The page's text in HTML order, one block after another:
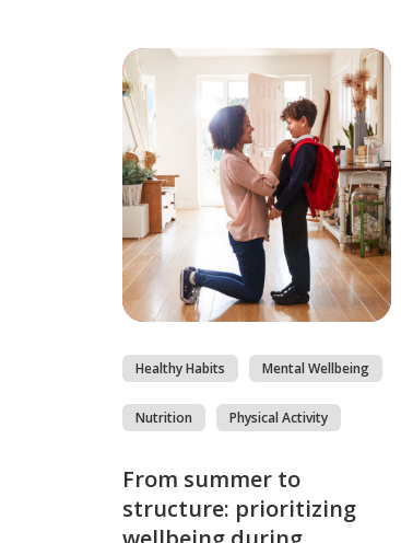
Healthy Habits Mental Wellbeing
Nutrition Physical Activity
From summer to
structure: prioritizing